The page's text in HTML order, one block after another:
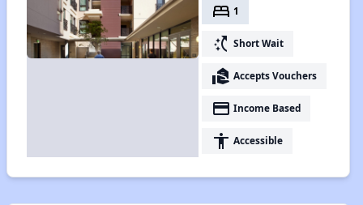
bed 1
switch_access_shortcut Short Wait
real_estate_agent Accepts Vouchers
payment Income Based
accessibility Accessible